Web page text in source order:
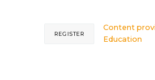
Content
Education
REGISTER